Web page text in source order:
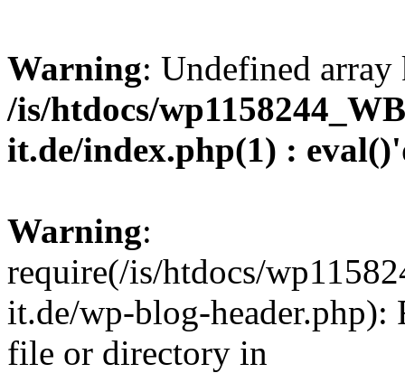
Warning: Undefined
/is/htdocs/
it.de/index.php(1) :
Warning:
require(/is/htdocs/
it.de/wp-blog-header.php):
file or directory in